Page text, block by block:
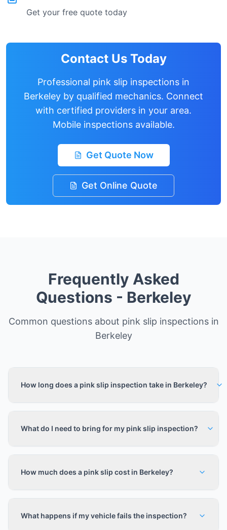
Get your free quote today
Contact Us Today
Professional pink slip inspections in
Berkeley by qualified mechanics. Connect
with certified providers in your area.
Mobile inspections available.
Get Quote Now
Get Online Quote
Frequently Asked
Questions - Berkeley
Common questions about pink slip inspections in
Berkeley
How long does a pink slip inspection take in Berkeley?
What do I need to bring for my pink slip inspection?
How much does a pink slip cost in Berkeley?
What happens if my vehicle fails the inspection?